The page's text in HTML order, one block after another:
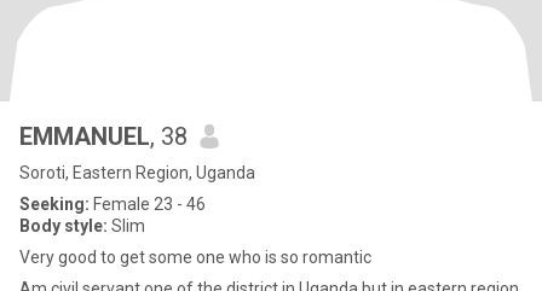
EMMANUEL, 38
Soroti, Eastern Region, Uganda
Seeking: Female 23 - 46
Body style: Slim
Very good to get some one who is so romantic